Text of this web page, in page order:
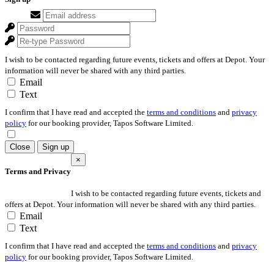
I wish to be contacted regarding future events, tickets and offers at Depot. Your
information will never be shared with any third parties.
Email
Text
I confirm that I have read and accepted the terms and conditions and privacy
policy for our booking provider, Tapos Software Limited.
Close Sign up
Terms and Privacy
×
I wish to be contacted regarding future events, tickets and
offers at Depot. Your information will never be shared with any third parties.
Email
Text
I confirm that I have read and accepted the terms and conditions and privacy
policy for our booking provider, Tapos Software Limited.